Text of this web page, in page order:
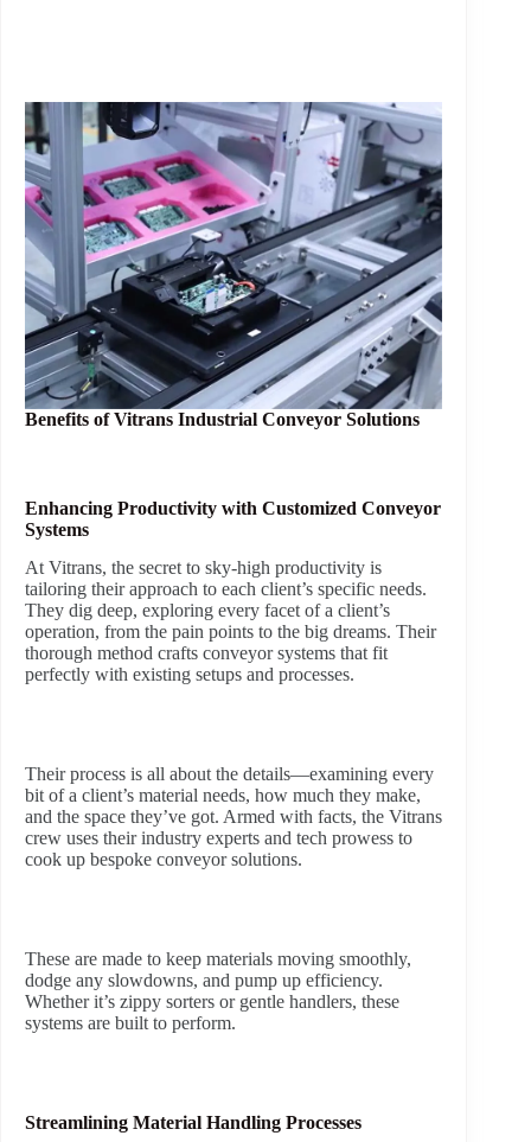
Benefits of Vitrans Industrial Conveyor Solutions
Enhancing Productivity with Customized Conveyor
Systems
At Vitrans, the secret to sky-high productivity is
tailoring their approach to each client’s specific needs.
They dig deep, exploring every facet of a client’s
operation, from the pain points to the big dreams. Their
thorough method crafts conveyor systems that fit
perfectly with existing setups and processes.
Their process is all about the details—examining every
bit of a client’s material needs, how much they make,
and the space they’ve got. Armed with facts, the Vitrans
crew uses their industry experts and tech prowess to
cook up bespoke conveyor solutions.
These are made to keep materials moving smoothly,
dodge any slowdowns, and pump up efficiency.
Whether it’s zippy sorters or gentle handlers, these
systems are built to perform.
Streamlining Material Handling Processes